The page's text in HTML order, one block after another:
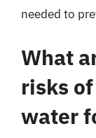
needed to
What
risks
water